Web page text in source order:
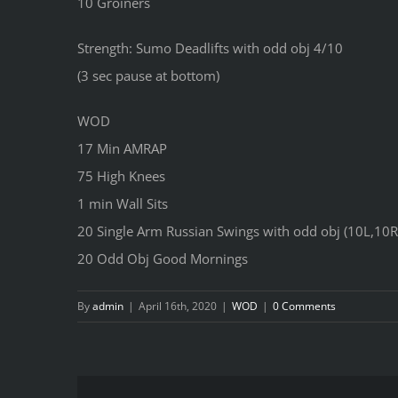
Strength: Sumo Deadlifts with odd obj 4/10
(3 sec pause at bottom)
WOD
17 Min AMRAP
75 High Knees
1 min Wall Sits
20 Single Arm Russian Swings with odd obj
20 Odd Obj Good Mornings
Byadmin | April 16th, 2020 | WOD | 0 Comments